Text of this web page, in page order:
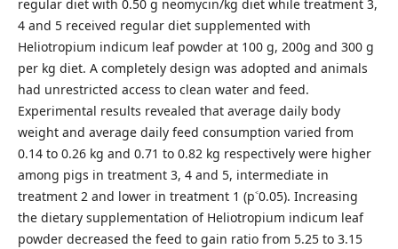
regular diet with 0.50 g neomycin/kg diet while treatment 3,
4 and 5 received regular diet supplemented with
Heliotropium indicum leaf powder at 100 g, 200g and 300 g
per kg diet. A completely design was adopted and animals
had unrestricted access to clean water and feed.
Experimental results revealed that average daily body
weight and average daily feed consumption varied from
0.14 to 0.26 kg and 0.71 to 0.82 kg respectively were higher
among pigs in treatment 3, 4 and 5, intermediate in
treatment 2 and lower in treatment 1 (p˂0.05). Increasing
the dietary supplementation of Heliotropium indicum leaf
powder decreased the feed to gain ratio from 5.25 to 3.15